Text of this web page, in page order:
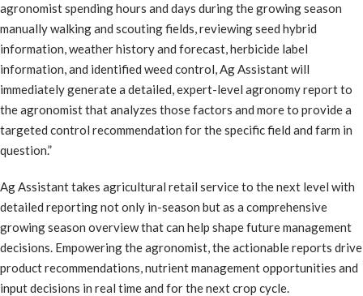
agronomist spending hours and days during the growing season
manually walking and scouting fields, reviewing seed hybrid
information, weather history and forecast, herbicide label
information, and identified weed control, Ag Assistant will
immediately generate a detailed, expert-level agronomy report to
the agronomist that analyzes those factors and more to provide a
targeted control recommendation for the specific field and farm in
question.”
Ag Assistant takes agricultural retail service to the next level with
detailed reporting not only in-season but as a comprehensive
growing season overview that can help shape future management
decisions. Empowering the agronomist, the actionable reports drive
product recommendations, nutrient management opportunities and
input decisions in real time and for the next crop cycle.